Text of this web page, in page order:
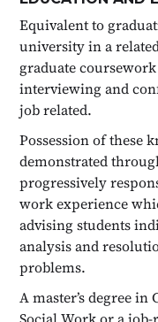
Equivalent to
university in a
graduate
interviewing and
job related.
Possession of these
demonstrated
progressively
work experience
advising students
analysis and
problems.
A master’s degree
Social Work or a